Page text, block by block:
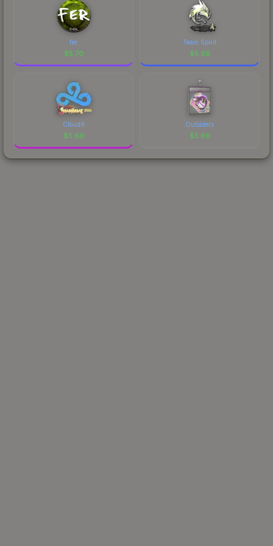
fer
$5.70
Team Spirit
$5.69
Cloud9
$5.69
Outsiders
$5.69